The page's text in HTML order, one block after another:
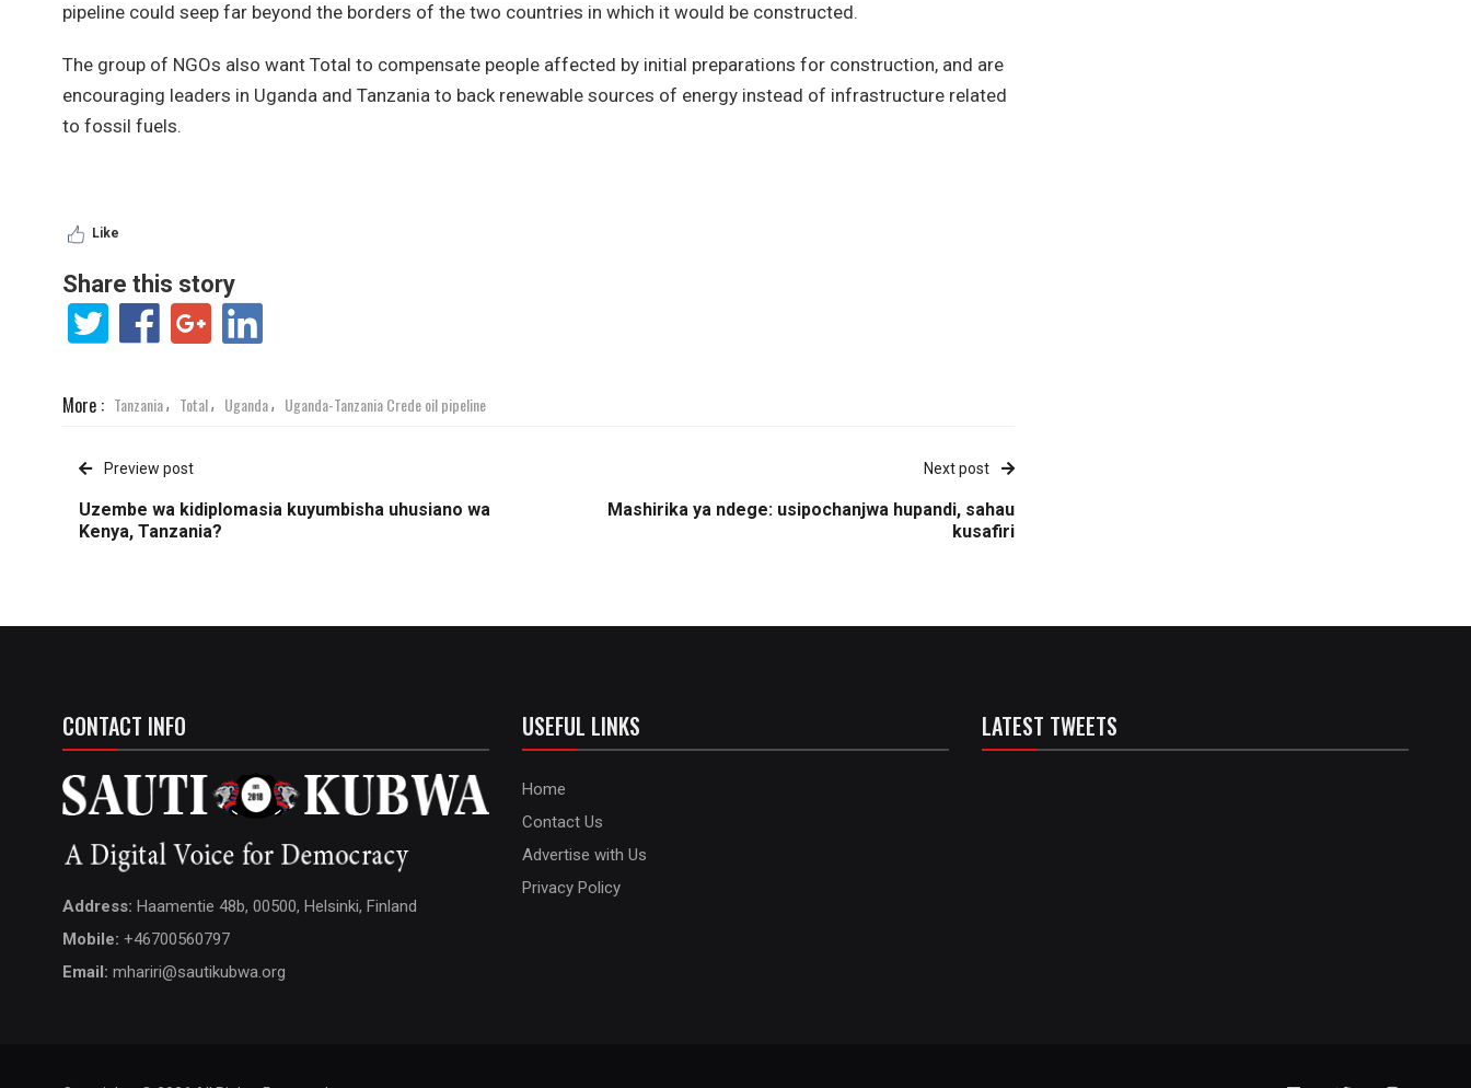
pipeline could seep far beyond the borders of the two countries in which it would be constructed.
The group of NGOs also want Total to compensate people affected by initial preparations for construction, and are
encouraging leaders in Uganda and Tanzania to back renewable sources of energy instead of infrastructure related
to fossil fuels.
Like
Share this story
More : Tanzania, Total, Uganda, Uganda-Tanzania Crede oil pipeline
Preview post
Uzembe wa kidiplomasia kuyumbisha uhusiano wa
Kenya, Tanzania?
Next post
Mashirika ya ndege: usipochanjwa hupandi, sahau
kusafiri
CONTACT INFO
Address: Haamentie 48b, 00500, Helsinki, Finland
Mobile: +46700560797
Email: mhariri@sautikubwa.org
USEFUL LINKS
Home
Contact Us
Advertise with Us
Privacy Policy
LATEST TWEETS